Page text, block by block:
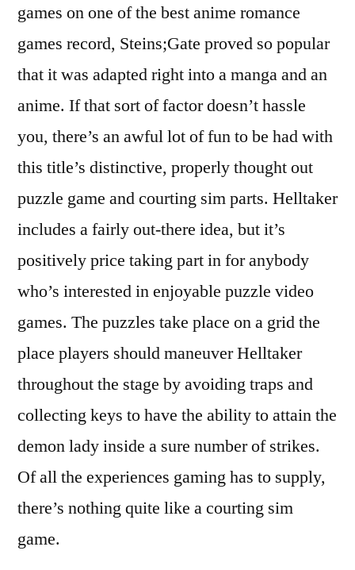
games on one of the best anime romance
games record, Steins;Gate proved so popular
that it was adapted right into a manga and an
anime. If that sort of factor doesn’t hassle
you, there’s an awful lot of fun to be had with
this title’s distinctive, properly thought out
puzzle game and courting sim parts. Helltaker
includes a fairly out-there idea, but it’s
positively price taking part in for anybody
who’s interested in enjoyable puzzle video
games. The puzzles take place on a grid the
place players should maneuver Helltaker
throughout the stage by avoiding traps and
collecting keys to have the ability to attain the
demon lady inside a sure number of strikes.
Of all the experiences gaming has to supply,
there’s nothing quite like a courting sim
game.